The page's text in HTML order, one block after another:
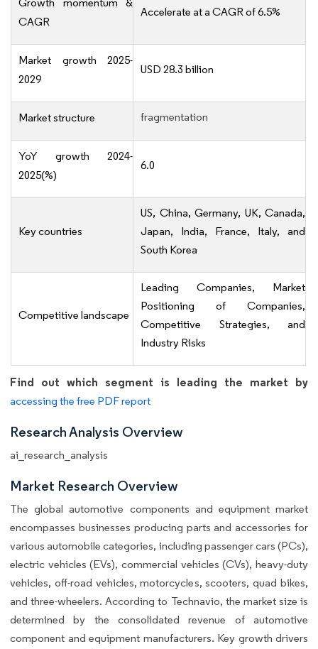
CAGR
Accelerate at a CAGR of 6.5%
Market growth 2025-
2029
USD 28.3 billion
Market structure fragmentation
YoY growth 2024-
2025(%)
6.0
Key countries
US, China, Germany, UK, Canada,
Japan, India, France, Italy, and
South Korea
Competitive landscape
Leading Companies, Market
Positioning of Companies,
Competitive Strategies, and
Industry Risks
Find out which segment is leading the market by
accessing the free PDF report
Research Analysis Overview
ai_research_analysis
Market Research Overview
The global automotive components and equipment market
encompasses businesses producing parts and accessories for
various automobile categories, including passenger cars (PCs),
electric vehicles (EVs), commercial vehicles (CVs), heavy-duty
vehicles, off-road vehicles, motorcycles, scooters, quad bikes,
and three-wheelers. According to Technavio, the market size is
determined by the consolidated revenue of automotive
component and equipment manufacturers. Key growth drivers